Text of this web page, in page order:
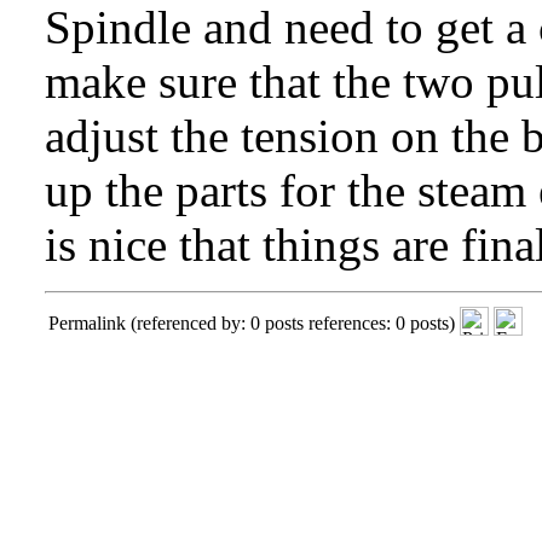
Spindle and need to get
make sure that the two
adjust the tension on the
up the parts for the
is nice that things are
Permalink(referenced by: 0 posts references: 0 posts)